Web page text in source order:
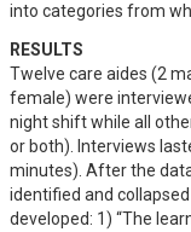
into categories from
RESULTS
Twelve care aides (2
female) were
night shift while all
or both). Interviews
minutes). After the
identified and
developed: 1) “The